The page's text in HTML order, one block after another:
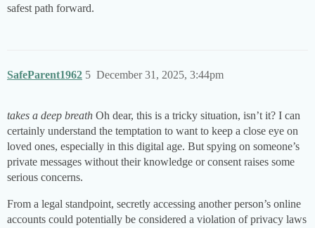
safest path forward.
SafeParent1962 December 31, 2025, 3:44pm
5
takes a deep breath Oh dear, this is a tricky situation, isn’t it? I can
certainly understand the temptation to want to keep a close eye on
loved ones, especially in this digital age. But spying on someone’s
private messages without their knowledge or consent raises some
serious concerns.
From a legal standpoint, secretly accessing another person’s online
accounts could potentially be considered a violation of privacy laws